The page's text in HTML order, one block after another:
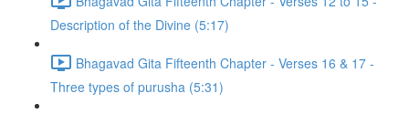
Description of the Divine (5:17)
Bhagavad Gita Fifteenth Chapter - Verses 16 & 17 -
Three types of purusha (5:31)